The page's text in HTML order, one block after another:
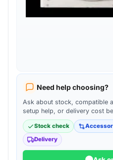
Need help choosing?
Ask about stock, compatible
setup help, or delivery cost
Stock check
Delivery